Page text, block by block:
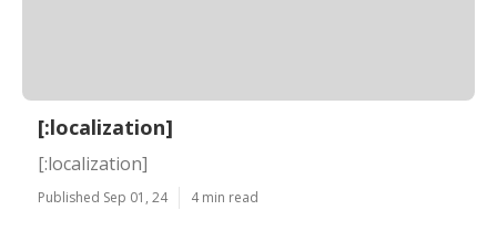
[:localization]
[:localization]
Published Sep 01, 24 4 min read